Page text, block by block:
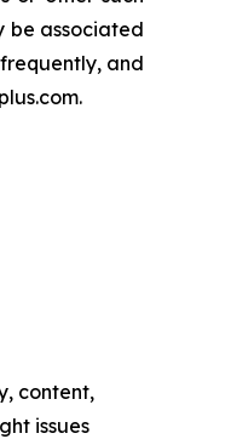
be associated
and
content,
issues